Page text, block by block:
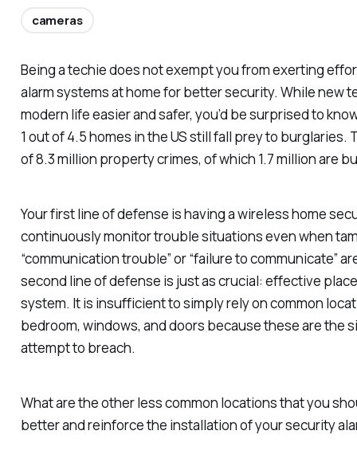
Being a techie does not exempt you from exerting
alarm systems at home for better security. While new
modern life easier and safer, you’d be surprised to
1 out of 4.5 homes in the US still fall prey to burglaries.
of 8.3 million property crimes, of which 1.7 million are
Your first line of defense is having a wireless home
continuously monitor trouble situations even when
“communication trouble” or “failure to communicate”
second line of defense is just as crucial: effective
system. It is insufficient to simply rely on common
bedroom, windows, and doors because these are the
attempt to breach.
What are the other less common locations that you
better and reinforce the installation of your security
cameras